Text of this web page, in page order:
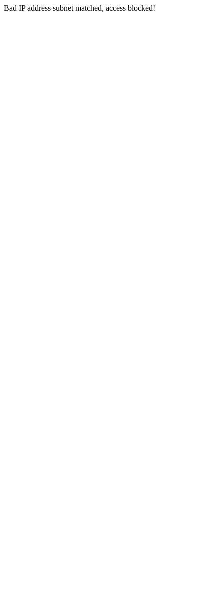
Bad IP address subnet matched, access blocked!